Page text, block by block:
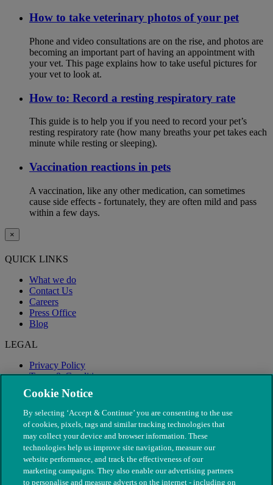
How to take veterinary photos of your pet
Phone and video consultations are on the rise, and photos are
becoming an important part of having an appointment with
your vet. This page explains how to take useful pictures for
your vet to look at.
How to: Record a resting respiratory rate
This guide is to help you if you need to record your pet’s
resting respiratory rate (how many breaths your pet takes each
minute while resting or sleeping).
Vaccination reactions in pets
A vaccination, like any other medication, can sometimes
cause side effects - fortunately, they are often mild and pass
within a few days.
×
QUICK LINKS
What we do
Contact Us
Careers
Press Office
Blog
LEGAL
Privacy Policy
Terms & Conditions
Modern Slavery
Cookie Notice
By selecting ‘Accept & Continue’ you are consenting to the use
of cookies, pixels, tags and similar tracking technologies that
may collect your device and browser information. These
technologies help us improve site navigation, measure our
website performance, and track the effectiveness of our
marketing campaigns. They also enable our advertising partners
to personalise and measure adverts on the internet - including on